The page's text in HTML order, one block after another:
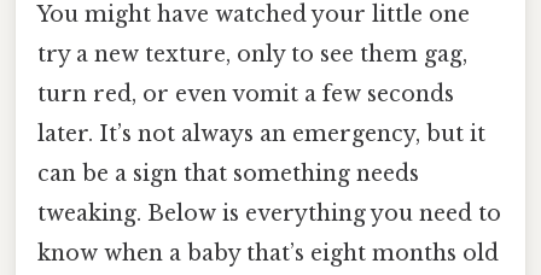
You might have watched your little one
try a new texture, only to see them gag,
turn red, or even vomit a few seconds
later. It’s not always an emergency, but it
can be a sign that something needs
tweaking. Below is everything you need to
know when a baby that’s eight months old